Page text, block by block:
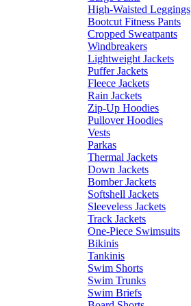
High-Waisted Leggings
Bootcut Fitness Pants
Cropped Sweatpants
Windbreakers
Lightweight Jackets
Puffer Jackets
Fleece Jackets
Rain Jackets
Zip-Up Hoodies
Pullover Hoodies
Vests
Parkas
Thermal Jackets
Down Jackets
Bomber Jackets
Softshell Jackets
Sleeveless Jackets
Track Jackets
One-Piece Swimsuits
Bikinis
Tankinis
Swim Shorts
Swim Trunks
Swim Briefs